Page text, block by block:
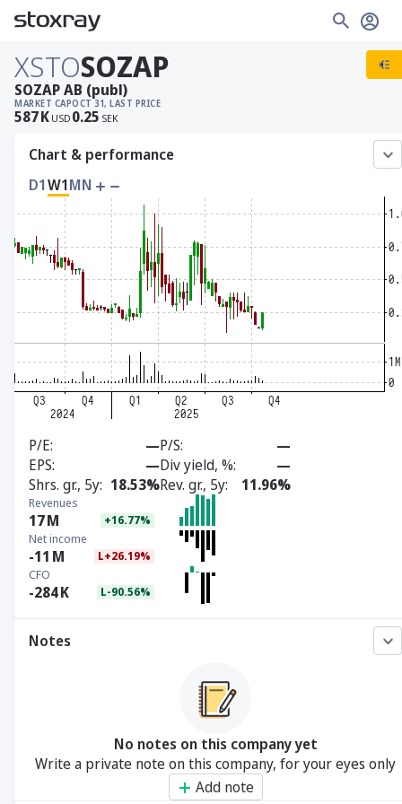
XSTOSOZAP
MARKET CAP
587K USD
OCT 31, LAST PRICE
0.25 SEK
SOZAP AB (publ)
Chart & performance
D1W1MN
P/E —P/S
—
EPS
—Div yield, %
—
Shrs. gr., 5y 18.53%Rev. gr., 5y 11.96%
Revenues
17M +16.77%
Net income
-11 M L+26.19%
CFO
-284K L-90.56%
Notes
No notes on this company yet
Write a private note on this company, for your eyes only
Add note